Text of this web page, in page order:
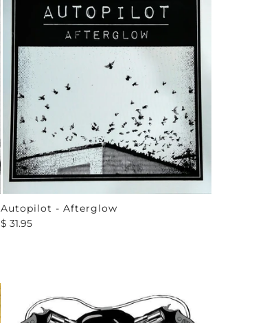
Autopilot - Afterglow
$ 31.95